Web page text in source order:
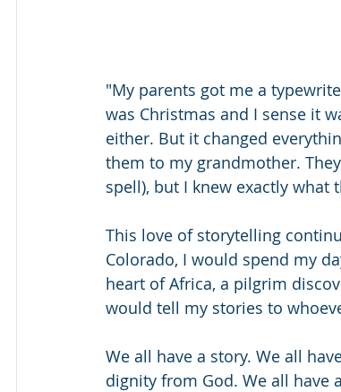
"My parents got me a
was Christmas and I sense it
either. But it changed
them to my grandmother.
spell), but I knew exactly what
This love of storytelling
Colorado, I would spend my
heart of Africa, a pilgrim
would tell my stories to
We all have a story. We all
dignity from God. We all have